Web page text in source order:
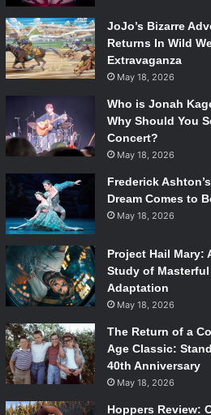
JoJo’s Bizarre
Returns In Wild
Extravaganza
May 18, 2026
Who is Jonah
Why Should You
Concert?
May 18, 2026
Frederick
Dream Comes to
May 18, 2026
Project Hail Mary:
Study of Masterful
Adaptation
May 18, 2026
The Return of a
Age Classic:
40th Anniversary
May 18, 2026
Hoppers Review: